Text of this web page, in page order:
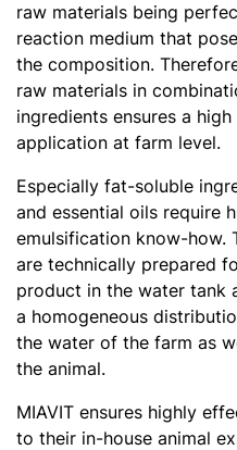
raw materials being
reaction medium that
the composition.
raw materials in
ingredients ensures a
application at farm level.
Especially fat-soluble
and essential oils require
emulsification know-how.
are technically prepared
product in the water tank
a homogeneous
the water of the farm as
the animal.
MIAVIT ensures highly
to their in-house animal